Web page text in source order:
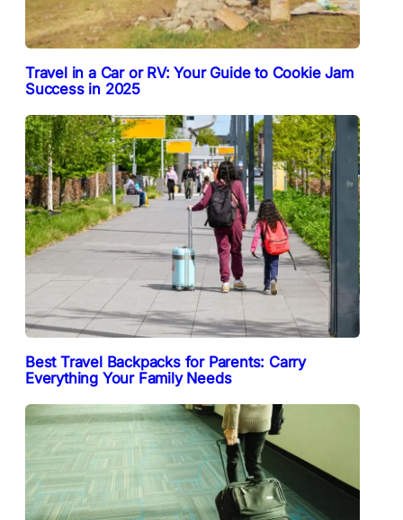
Travel in a Car or RV: Your Guide to Cookie Jam
Success in 2025
Best Travel Backpacks for Parents: Carry
Everything Your Family Needs